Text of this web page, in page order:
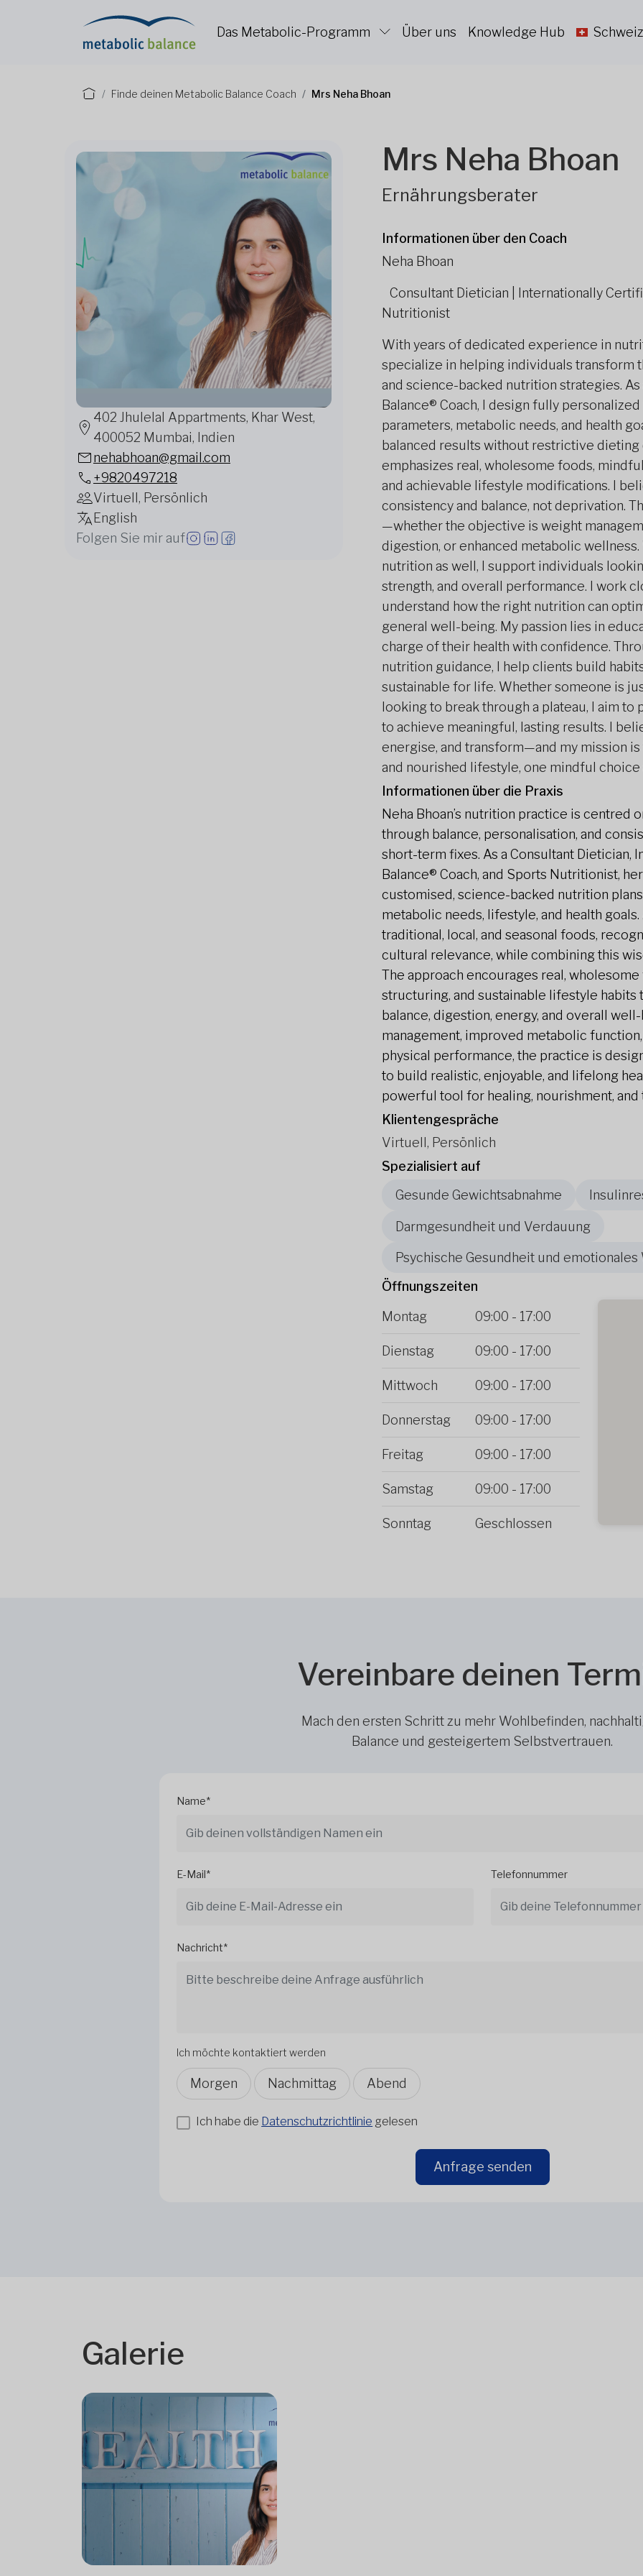
Das Metabolic-Programm Über uns Knowledge Hub
Finde deinen Metabolic Balance Coach Mrs Neha Bhoan
402 Jhulelal Appartments, Khar West,
400052 Mumbai, Indien
nehabhoan@gmail.com
+9820497218
Virtuell, Persönlich
English
Folgen Sie mir auf
Mrs Neha Bhoan
Ernährungsberater
Informationen über den Coach
Neha Bhoan
Consultant Dietician | Internationally
Nutritionist
With years of dedicated experience in
specialize in helping individuals transform
and science-backed nutrition strategies.
Balance® Coach, I design fully
parameters, metabolic needs, and health
balanced results without restrictive
emphasizes real, wholesome foods,
and achievable lifestyle modifications. I
consistency and balance, not deprivation.
—whether the objective is weight
digestion, or enhanced metabolic
nutrition as well, I support individuals
strength, and overall performance. I work
understand how the right nutrition can
general well-being. My passion lies in
charge of their health with confidence.
nutrition guidance, I help clients build
sustainable for life. Whether someone is
looking to break through a plateau, I aim
to achieve meaningful, lasting results. I
energise, and transform—and my mission
and nourished lifestyle, one mindful choice
Informationen über die Praxis
Neha Bhoan’s nutrition practice is centred
through balance, personalisation, and
short-term fixes. As a Consultant Dietician,
Balance® Coach, and Sports Nutritionist,
customised, science-backed nutrition
metabolic needs, lifestyle, and health
traditional, local, and seasonal foods,
cultural relevance, while combining this
The approach encourages real,
structuring, and sustainable lifestyle habits
balance, digestion, energy, and overall
management, improved metabolic
physical performance, the practice is
to build realistic, enjoyable, and lifelong
powerful tool for healing, nourishment, and
Klientengespräche
Virtuell, Persönlich
Spezialisiert auf
Gesunde Gewichtsabnahme
Darmgesundheit und Verdauung
Psychische Gesundheit und
Öffnungszeiten
Montag
09:00 - 17:00
Dienstag 09:00 - 17:00
Mittwoch 09:00 - 17:00
Donnerstag 09:00 - 17:00
Freitag 09:00 - 17:00
Samstag 09:00 - 17:00
Sonntag Geschlossen
Vereinbare deinen
Mach den ersten Schritt zu mehr Wohlbefinden,
Balance und gesteigertem Selbstvertrauen.
Name*
E-Mail* Telefonnummer
Nachricht*
Ich möchte kontaktiert werden
Morgen Nachmittag Abend
Ich habe die Datenschutzrichtlinie gelesen
Anfrage senden
Galerie